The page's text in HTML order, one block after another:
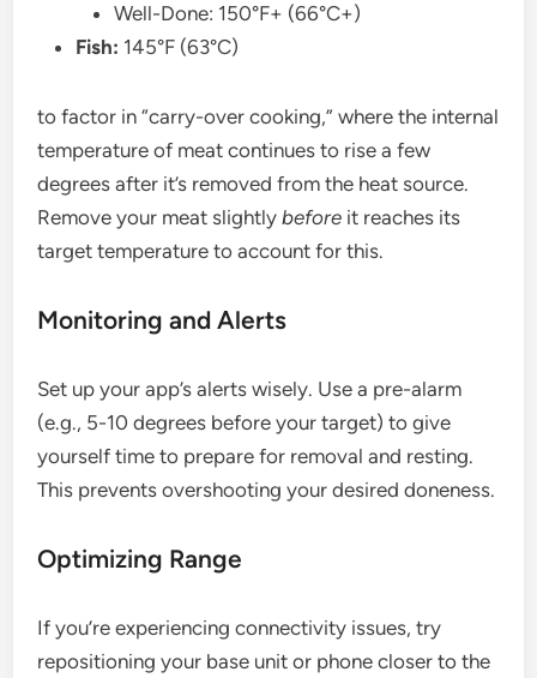
Well-Done: 150°F+ (66°C+)
Fish: 145°F (63°C)
to factor in “carry-over cooking,” where the internal
temperature of meat continues to rise a few
degrees after it’s removed from the heat source.
Remove your meat slightlybefore it reaches its
target temperature to account for this.
Monitoring and Alerts
Set up your app’s alerts wisely. Use a pre-alarm
(e.g., 5-10 degrees before your target) to give
yourself time to prepare for removal and resting.
This prevents overshooting your desired doneness.
Optimizing Range
If you’re experiencing connectivity issues, try
repositioning your base unit or phone closer to the